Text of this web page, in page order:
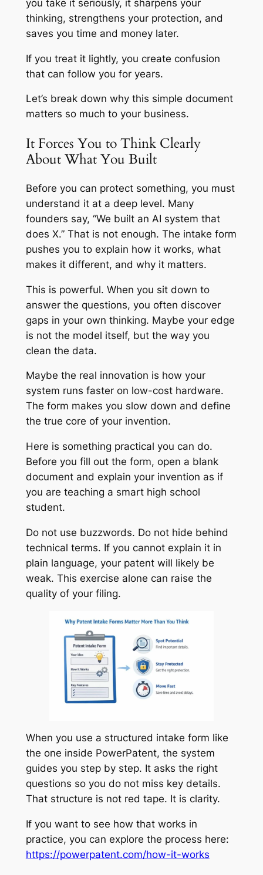
you take it seriously, it sharpens your
thinking, strengthens your protection, and
saves you time and money later.
If you treat it lightly, you create confusion
that can follow you for years.
Let’s break down why this simple document
matters so much to your business.
It Forces You to Think Clearly
About What You Built
Before you can protect something, you must
understand it at a deep level. Many
founders say, “We built an AI system that
does X.” That is not enough. The intake form
pushes you to explain how it works, what
makes it different, and why it matters.
This is powerful. When you sit down to
answer the questions, you often discover
gaps in your own thinking. Maybe your edge
is not the model itself, but the way you
clean the data.
Maybe the real innovation is how your
system runs faster on low-cost hardware.
The form makes you slow down and define
the true core of your invention.
Here is something practical you can do.
Before you fill out the form, open a blank
document and explain your invention as if
you are teaching a smart high school
student.
Do not use buzzwords. Do not hide behind
technical terms. If you cannot explain it in
plain language, your patent will likely be
weak. This exercise alone can raise the
quality of your filing.
When you use a structured intake form like
the one inside PowerPatent, the system
guides you step by step. It asks the right
questions so you do not miss key details.
That structure is not red tape. It is clarity.
If you want to see how that works in
practice, you can explore the process here:
https://powerpatent.com/how-it-works